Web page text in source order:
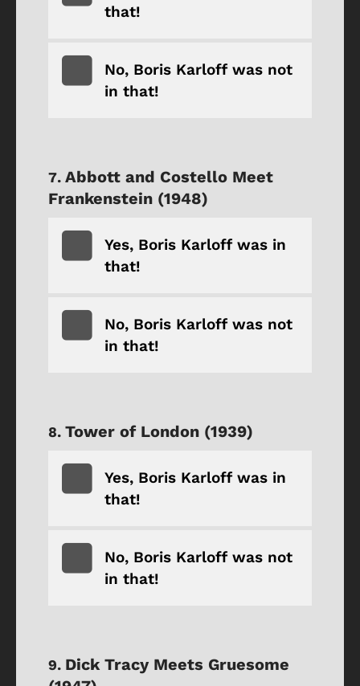
that!
No, Boris Karloff was not
in that!
Abbott and Costello Meet
Frankenstein (1948)
Yes, Boris Karloff was in
that!
No, Boris Karloff was not
in that!
Tower of London (1939)
Yes, Boris Karloff was in
that!
No, Boris Karloff was not
in that!
Dick Tracy Meets Gruesome